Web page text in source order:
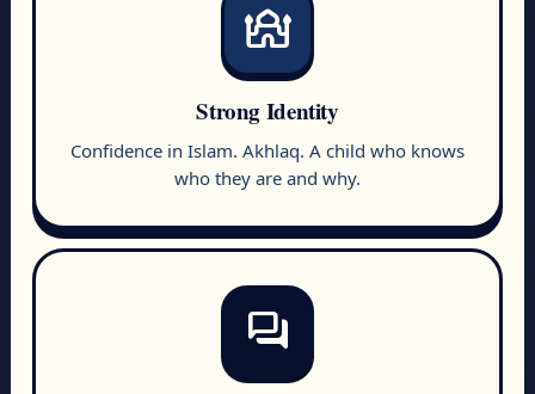
mosque
Strong Identity
Confidence in Islam. Akhlaq. A child who knows
who they are and why.
forum